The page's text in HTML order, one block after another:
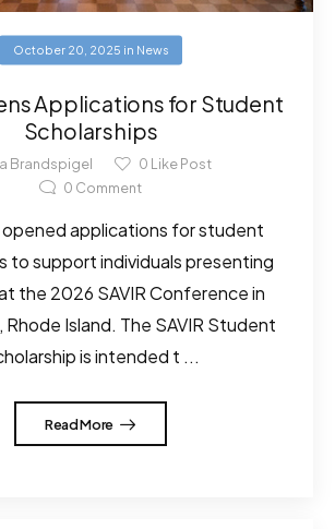
October 20, 2025 in News
Applications for Student
Scholarships
Brandspigel 0 Like Post
0 Comment
opened applications for student
to support individuals presenting
the 2026 SAVIR Conference in
Island. The SAVIR Student
is intended t ...
Read More